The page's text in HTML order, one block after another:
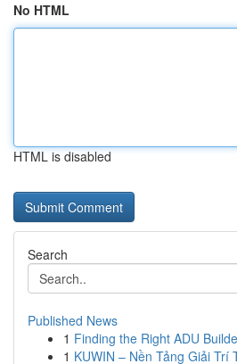
No HTML
HTML is disabled
Search
Published News
1 Finding the Right ADU
1 KUWIN – Nền Tảng Giải Trí